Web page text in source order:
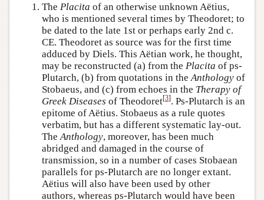
The Placita of an otherwise unknown Aëtius,
who is mentioned several times by Theodoret; to
be dated to the late 1st or perhaps early 2nd c.
CE. Theodoret as source was for the first time
adduced by Diels. This Aëtian work, he thought,
may be reconstructed (a) from the Placita of ps-
Plutarch, (b) from quotations in the Anthology of
Stobaeus, and (c) from echoes in the Therapy of
Greek Diseases of Theodoret[3]. Ps-Plutarch is an
epitome of Aëtius. Stobaeus as a rule quotes
verbatim, but has a different systematic lay-out.
The Anthology, moreover, has been much
abridged and damaged in the course of
transmission, so in a number of cases Stobaean
parallels for ps-Plutarch are no longer extant.
Aëtius will also have been used by other
authors, whereas ps-Plutarch would have been